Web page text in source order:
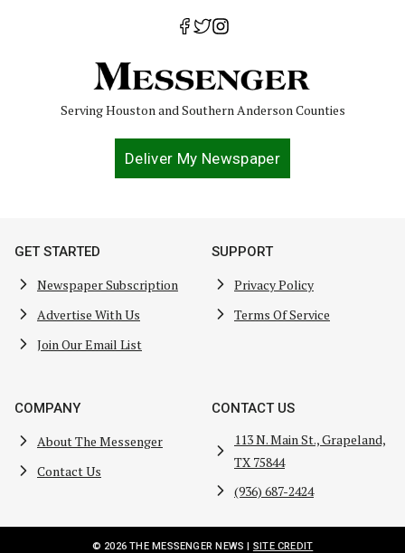
Serving Houston and Southern Anderson Counties
Deliver My Newspaper
GET STARTED
Newspaper Subscription
Advertise With Us
Join Our Email List
SUPPORT
Privacy Policy
Terms Of Service
COMPANY
About The Messenger
Contact Us
CONTACT US
113 N. Main St., Grapeland,
TX 75844
(936) 687-2424
© 2026 THE MESSENGER NEWS | SITE CREDIT